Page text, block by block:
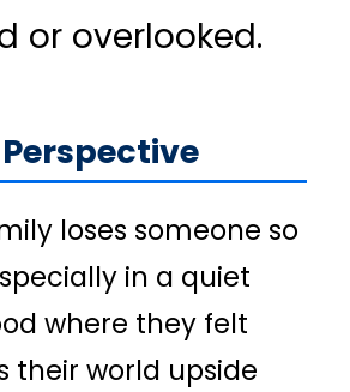
or overlooked.
loses someone so
in a quiet
where they felt
their world upside